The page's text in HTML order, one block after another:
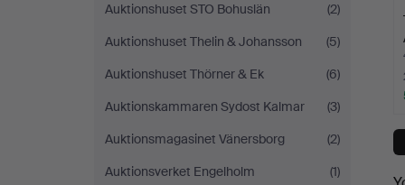
Auktionshuset STO Bohuslän
(2)
Auktionshuset Thelin & Johansson
(5)
Auktionshuset Thörner & Ek
(6)
Auktionskammaren Sydost Kalmar
(3)
Auktionsmagasinet Vänersborg
(2)
Auktionsverket Engelholm
(1)